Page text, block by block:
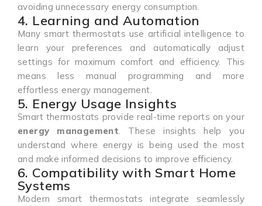
avoiding unnecessary energy consumption.
4. Learning and Automation
Many smart thermostats use artificial intelligence to
learn your preferences and automatically adjust
settings for maximum comfort and efficiency. This
means less manual programming and more
effortless energy management.
5. Energy Usage Insights
Smart thermostats provide real-time reports on your
energy management . These insights help you
understand where energy is being used the most
and make informed decisions to improve efficiency.
6. Compatibility with Smart Home
Systems
Modern smart thermostats integrate seamlessly